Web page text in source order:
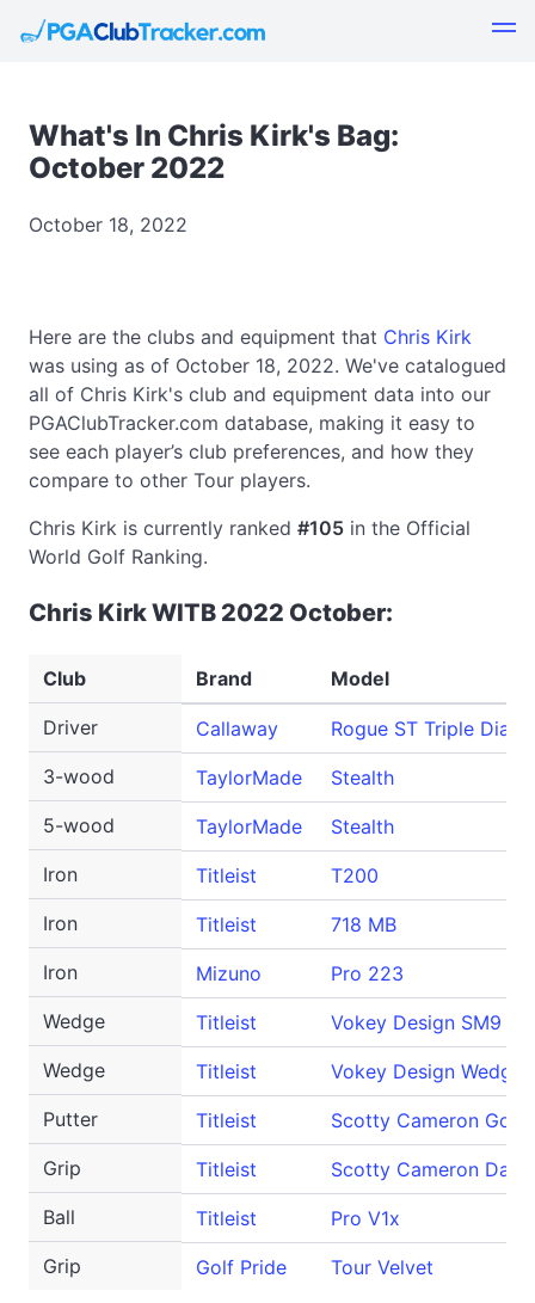
What's In Chris Kirk's Bag:
October 2022
October 18, 2022
Here are the clubs and equipment that Chris Kirk
was using as of October 18, 2022. We've catalogued
all of Chris Kirk's club and equipment data into our
PGAClubTracker.com database, making it easy to
see each player’s club preferences, and how they
compare to other Tour players.
Chris Kirk is currently ranked #105 in the Official
World Golf Ranking.
Chris Kirk WITB 2022 October:
Club Brand Model
Driver Callaway
Rogue ST Triple
3-wood
TaylorMade
Stealth
5-wood
TaylorMade
Stealth
Iron
Titleist
T200
Iron
Titleist
718 MB
Iron
Mizuno
Pro 223
Wedge
Titleist
Vokey Design SM9
Wedge
Titleist
Vokey Design
Putter
Titleist
Scotty Cameron GoLo
Grip
Titleist
Scotty Cameron
Ball
Titleist
Pro V1x
Grip
Golf Pride Tour Velvet